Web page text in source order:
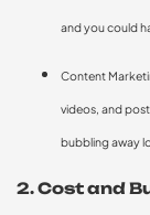
and you could
Content
videos, and
bubbling away
2. Cost and